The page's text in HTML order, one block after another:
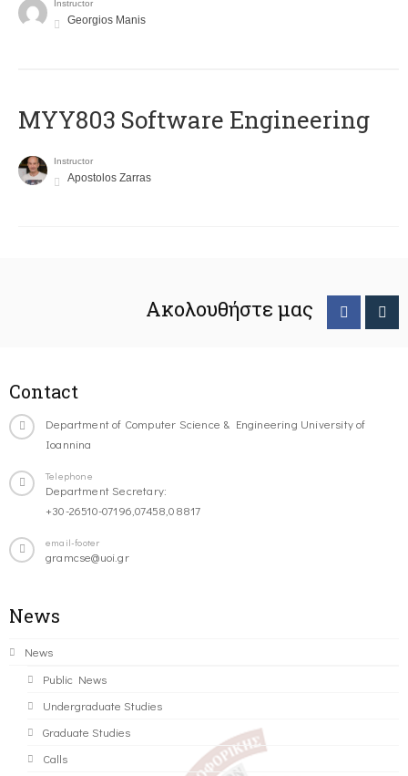
Instructor
Georgios Manis
MYY803 Software Engineering
Instructor
Apostolos Zarras
Ακολουθήστε μας
Contact
Department of Computer Science & Engineering University of
Ioannina
Telephone
Department Secretary:
+30-26510-07196,07458,08817
email-footer
gramcse@uoi.gr
News
News
Public News
Undergraduate Studies
Graduate Studies
Calls